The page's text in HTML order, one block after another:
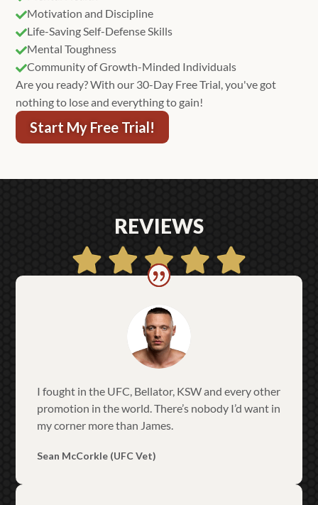
Motivation and Discipline
Life-Saving Self-Defense Skills
Mental Toughness
Community of Growth-Minded Individuals
Are you ready? With our 30-Day Free Trial, you've got
nothing to lose and everything to gain!
Start My Free Trial!
REVIEWS
I fought in the UFC, Bellator, KSW and every other
promotion in the world. There’s nobody I’d want in
my corner more than James.
Sean McCorkle (UFC Vet)